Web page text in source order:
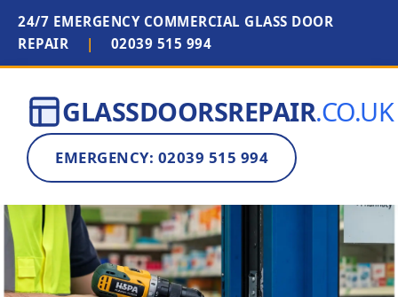
24/7 EMERGENCY COMMERCIAL GLASS DOOR
REPAIR
| 02039 515 994
GLASSDOORSREPAIR.CO.UK
EMERGENCY: 02039 515 994